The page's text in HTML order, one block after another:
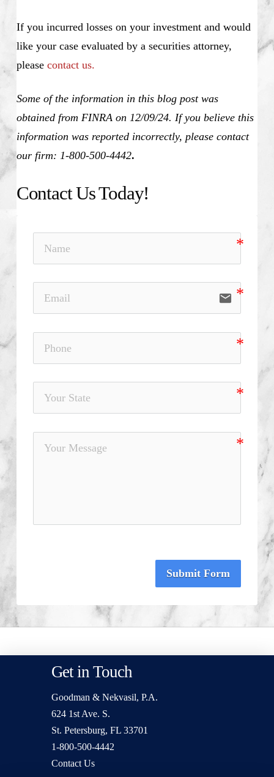
If you incurred losses on your investment and would
like your case evaluated by a securities attorney,
please contact us.
Some of the information in this blog post was
obtained from FINRA on 12/09/24. If you believe this
information was reported incorrectly, please contact
our firm: 1-800-500-4442.
Contact Us Today!
email
Submit Form
Get in Touch
Goodman & Nekvasil, P.A.
624 1st Ave. S.
St. Petersburg, FL 33701
1-800-500-4442
Contact Us